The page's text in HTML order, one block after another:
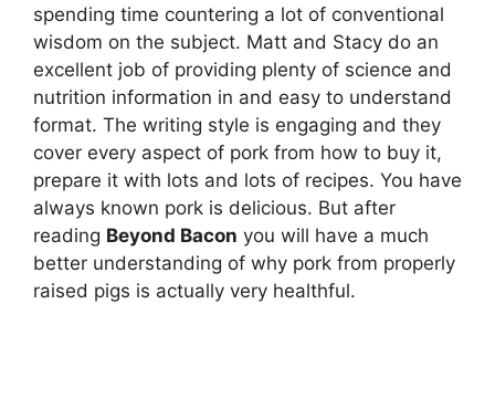
spending time countering a lot of conventional
wisdom on the subject. Matt and Stacy do an
excellent job of providing plenty of science and
nutrition information in and easy to understand
format. The writing style is engaging and they
cover every aspect of pork from how to buy it,
prepare it with lots and lots of recipes. You have
always known pork is delicious. But after
reading Beyond Bacon you will have a much
better understanding of why pork from properly
raised pigs is actually very healthful.